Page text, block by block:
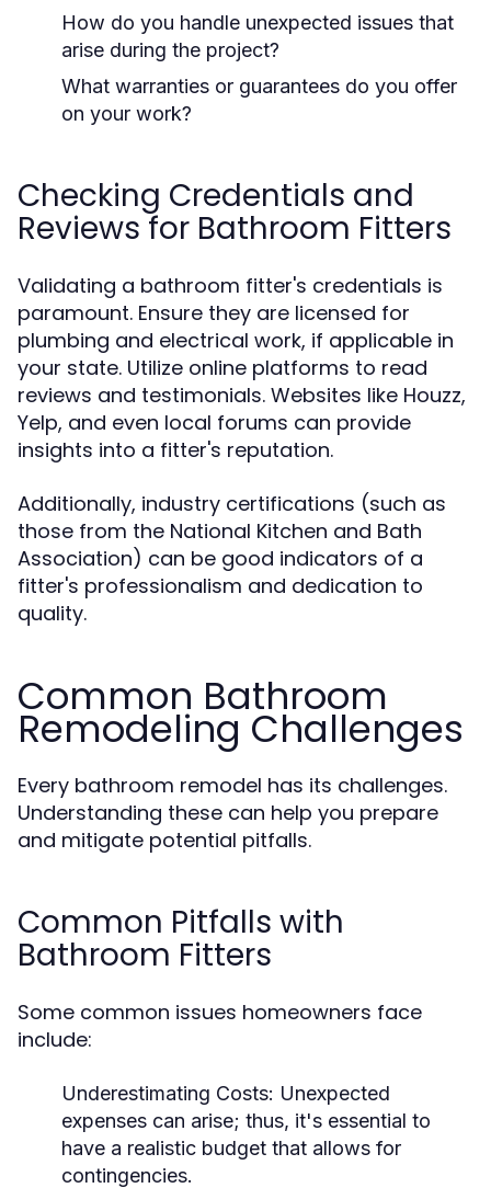
How do you handle unexpected issues that
arise during the project?
What warranties or guarantees do you offer
on your work?
Checking Credentials and
Reviews for Bathroom Fitters
Validating a bathroom fitter's credentials is
paramount. Ensure they are licensed for
plumbing and electrical work, if applicable in
your state. Utilize online platforms to read
reviews and testimonials. Websites like Houzz,
Yelp, and even local forums can provide
insights into a fitter's reputation.
Additionally, industry certifications (such as
those from the National Kitchen and Bath
Association) can be good indicators of a
fitter's professionalism and dedication to
quality.
Common Bathroom
Remodeling Challenges
Every bathroom remodel has its challenges.
Understanding these can help you prepare
and mitigate potential pitfalls.
Common Pitfalls with
Bathroom Fitters
Some common issues homeowners face
include:
Underestimating Costs: Unexpected
expenses can arise; thus, it's essential to
have a realistic budget that allows for
contingencies.